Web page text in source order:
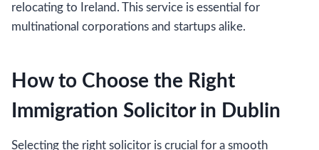
relocating to Ireland. This service is essential for
multinational corporations and startups alike.
How to Choose the Right
Immigration Solicitor in Dublin
Selecting the right solicitor is crucial for a smooth